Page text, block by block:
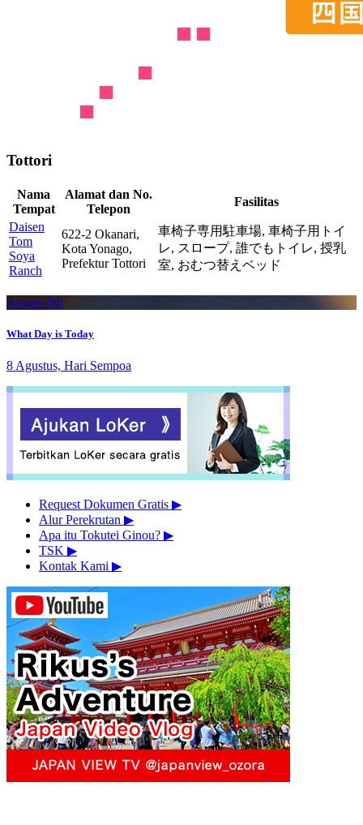
Tottori
Nama
Tempat
Alamat dan No.
Telepon
Fasilitas
Daisen
Tom
Soya
Ranch
622-2 Okanari,
Kota Yonago,
Prefektur Tottori
車椅子専用駐車場, 車椅子用トイ
レ, スロープ, 誰でもトイレ, 授乳
室, おむつ替えベッド
August 8th
What Day is Today
8 Agustus, Hari Sempoa
Request Dokumen Gratis ▶︎
Alur Perekrutan ▶︎
Apa itu Tokutei Ginou? ▶︎
TSK ▶︎
Kontak Kami ▶︎